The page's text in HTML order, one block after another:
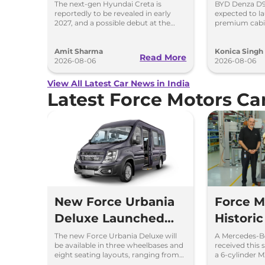
Spy Images
The next-gen Hyundai Creta is
reportedly to be revealed in early
2027, and a possible debut at the
Amit Sharma
2026-08-06
Read More
and
BYD Denza
expected to
premium
Konica Singh
2026-08-06
View All Latest Car News in India
Latest Force Motors
New Force Urbania
Deluxe Launched
with Premium
Features and
The new Force Urbania Deluxe will
be available in three wheelbases and
eight seating layouts, ranging from
Force
A Mercedes-
received this
a 6-cylinder